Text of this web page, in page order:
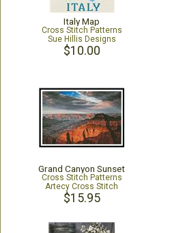
Italy Map
Cross Stitch Patterns
Sue Hillis Designs
$10.00
Grand Canyon Sunset
Cross Stitch Patterns
Artecy Cross Stitch
$15.95